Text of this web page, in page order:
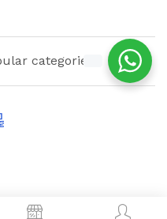
categories